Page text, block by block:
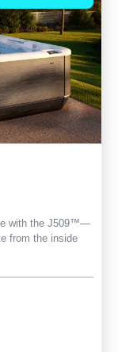
with the J509™—
from the inside